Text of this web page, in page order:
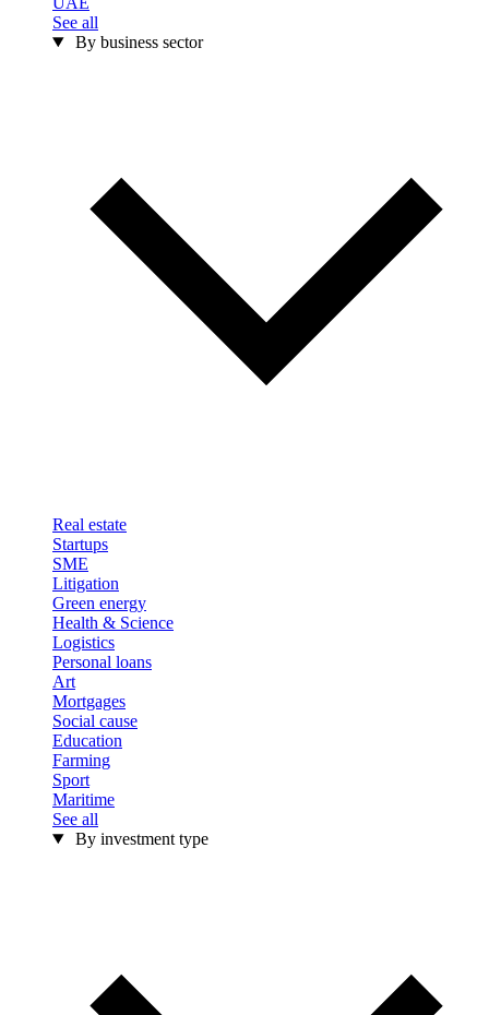
See all
By business sector
Real estate
Startups
SME
Litigation
Green energy
Health & Science
Logistics
Personal loans
Art
Mortgages
Social cause
Education
Farming
Sport
Maritime
See all
By investment type